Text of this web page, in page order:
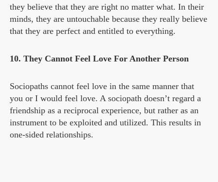
they believe that they are right no matter what. In their
minds, they are untouchable because they really believe
that they are perfect and entitled to everything.
10. They Cannot Feel Love For Another Person
Sociopaths cannot feel love in the same manner that
you or I would feel love. A sociopath doesn’t regard a
friendship as a reciprocal experience, but rather as an
instrument to be exploited and utilized. This results in
one-sided relationships.